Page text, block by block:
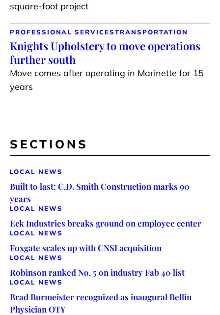
square-foot project
PROFESSIONAL SERVICESTRANSPORTATION
Knights Upholstery to move operations
further south
Move comes after operating in Marinette for 15
years
SECTIONS
LOCAL NEWS
Built to last: C.D. Smith Construction marks 90
years
LOCAL NEWS
Eck Industries breaks ground on employee center
LOCAL NEWS
Foxgate scales up with CNSI acquisition
LOCAL NEWS
Robinson ranked No. 5 on industry Fab 40 list
LOCAL NEWS
Brad Burmeister recognized as inaugural Bellin
Physician OTY